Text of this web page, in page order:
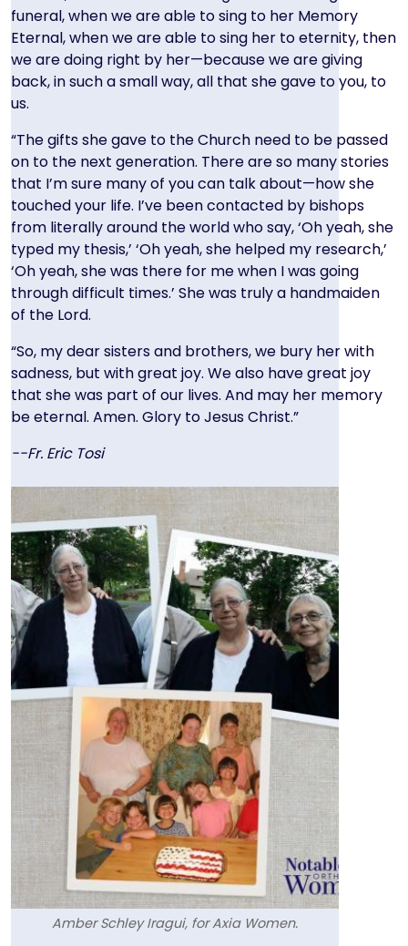
funeral, when we are able to sing to her Memory
Eternal, when we are able to sing her to eternity, then
we are doing right by her—because we are giving
back, in such a small way, all that she gave to you, to
us.
“The gifts she gave to the Church need to be passed
on to the next generation. There are so many stories
that I’m sure many of you can talk about—how she
touched your life. I’ve been contacted by bishops
from literally around the world who say, ‘Oh yeah, she
typed my thesis,’ ‘Oh yeah, she helped my research,’
‘Oh yeah, she was there for me when I was going
through difficult times.’ She was truly a handmaiden
of the Lord.
“So, my dear sisters and brothers, we bury her with
sadness, but with great joy. We also have great joy
that she was part of our lives. And may her memory
be eternal. Amen. Glory to Jesus Christ.”
--Fr. Eric Tosi
Image
Image
Amber Schley Iragui, for Axia Women.